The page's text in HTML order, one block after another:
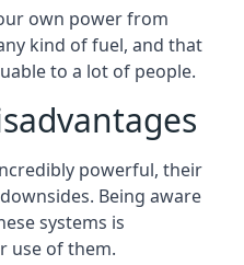
own power from
kind of fuel, and that
to a lot of people.
powerful, their
Being aware
systems is
use of them.